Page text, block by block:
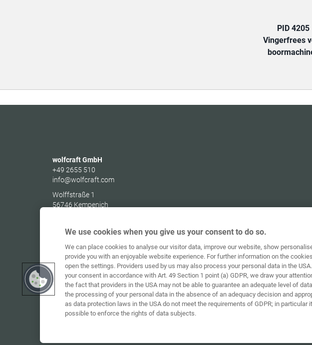
PID 4205
Vingerfrees
wolfcraft GmbH
+49 2655 510
info@wolfcraft.com
Wolffstraße 1
56746 Kempenich
We use cookies when you give us your consent to do so.
We can place cookies to analyse our visitor data, improve our website, show
provide you with an enjoyable website experience. For further information on the
open the settings. Providers used by us may also process your personal data in the
your consent in accordance with Art. 49 Section 1 point (a) GDPR, we draw your
the fact that providers in the USA may not be able to guarantee an adequate level of
the processing of your personal data in the absence of an adequacy decision and
as data protection laws in the USA do not meet the requirements of GDPR; in particular
possible to enforce the rights of data subjects.